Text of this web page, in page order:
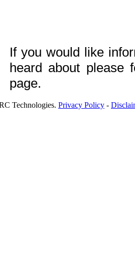
If you would like
heard about
page.
Technologies. Privacy Policy -